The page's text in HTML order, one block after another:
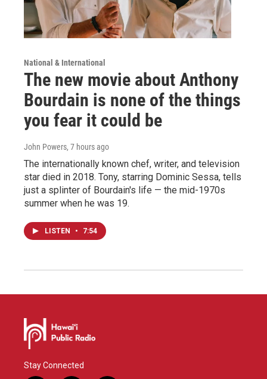
National & International
The new movie about Anthony
Bourdain is none of the things
you fear it could be
John Powers, 7 hours ago
The internationally known chef, writer, and television
star died in 2018. Tony, starring Dominic Sessa, tells
just a splinter of Bourdain's life — the mid-1970s
summer when he was 19.
LISTEN • 7:54
Stay Connected